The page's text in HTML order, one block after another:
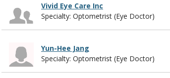
Vivid Eye Care Inc
Specialty: Optometrist (Eye Doctor)
Yun-Hee Jang
Specialty: Optometrist (Eye Doctor)